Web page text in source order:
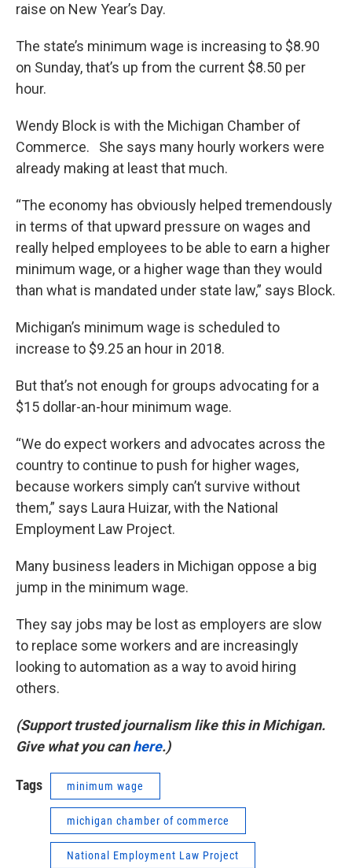
raise on New Year’s Day.
The state’s minimum wage is increasing to $8.90
on Sunday, that’s up from the current $8.50 per
hour.
Wendy Block is with the Michigan Chamber of
Commerce. She says many hourly workers were
already making at least that much.
“The economy has obviously helped tremendously
in terms of that upward pressure on wages and
really helped employees to be able to earn a higher
minimum wage, or a higher wage than they would
than what is mandated under state law,” says Block.
Michigan’s minimum wage is scheduled to
increase to $9.25 an hour in 2018.
But that’s not enough for groups advocating for a
$15 dollar-an-hour minimum wage.
“We do expect workers and advocates across the
country to continue to push for higher wages,
because workers simply can’t survive without
them,” says Laura Huizar, with the National
Employment Law Project.
Many business leaders in Michigan oppose a big
jump in the minimum wage.
They say jobs may be lost as employers are slow
to replace some workers and are increasingly
looking to automation as a way to avoid hiring
others.
(Support trusted journalism like this in Michigan.
Give what you canhere.)
Tags minimum wage
michigan chamber of commerce
National Employment Law Project